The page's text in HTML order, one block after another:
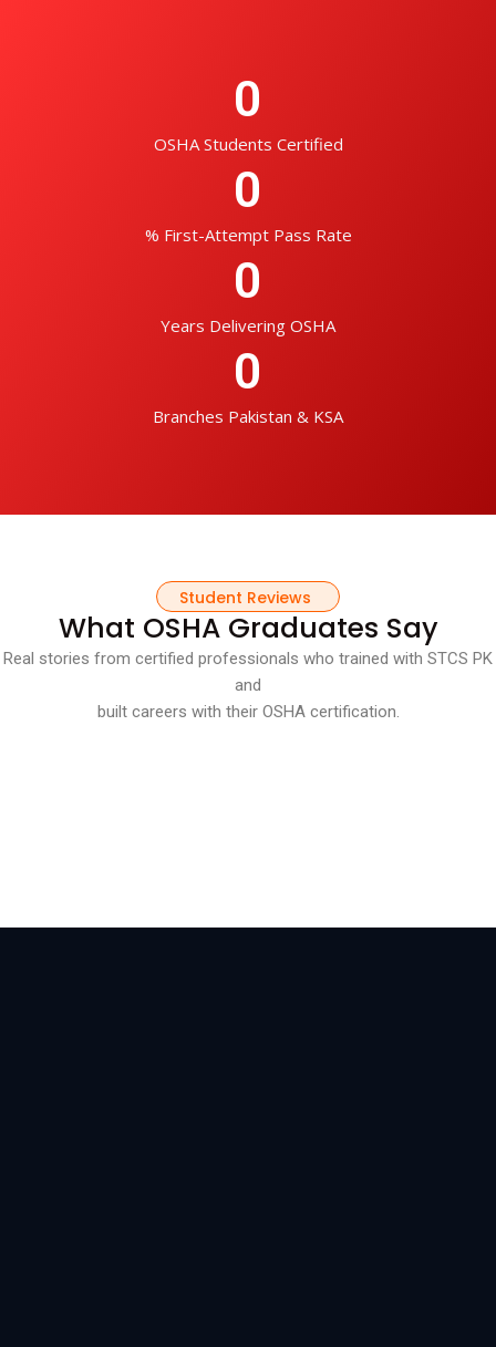
OSHA Students Certified
0
% First-Attempt Pass Rate
0
Years Delivering OSHA
0
Branches Pakistan & KSA
0
Student Reviews
What OSHA Graduates Say
Real stories from certified professionals who trained with STCS PK
and
built careers with their OSHA certification.